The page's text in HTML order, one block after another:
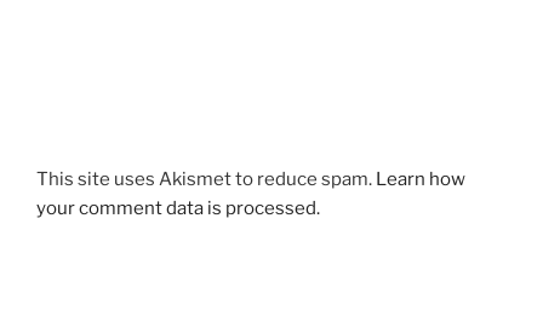
This site uses Akismet to reduce spam. Learn how
your comment data is processed.